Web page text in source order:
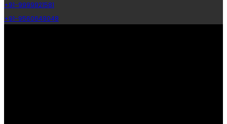
+91-9999921581
+91-9560649048